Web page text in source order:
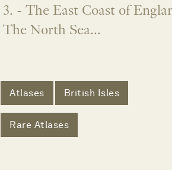
3. - The East Coast of
The North Sea...
Atlases British Isles
Rare Atlases